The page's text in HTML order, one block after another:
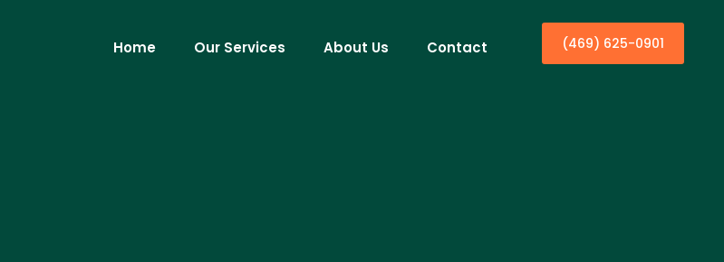
Home Our Services About Us Contact (469) 625-0901